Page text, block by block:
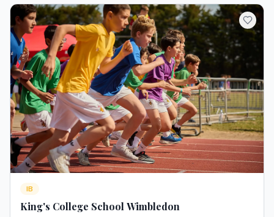
IB
King's College School Wimbledon